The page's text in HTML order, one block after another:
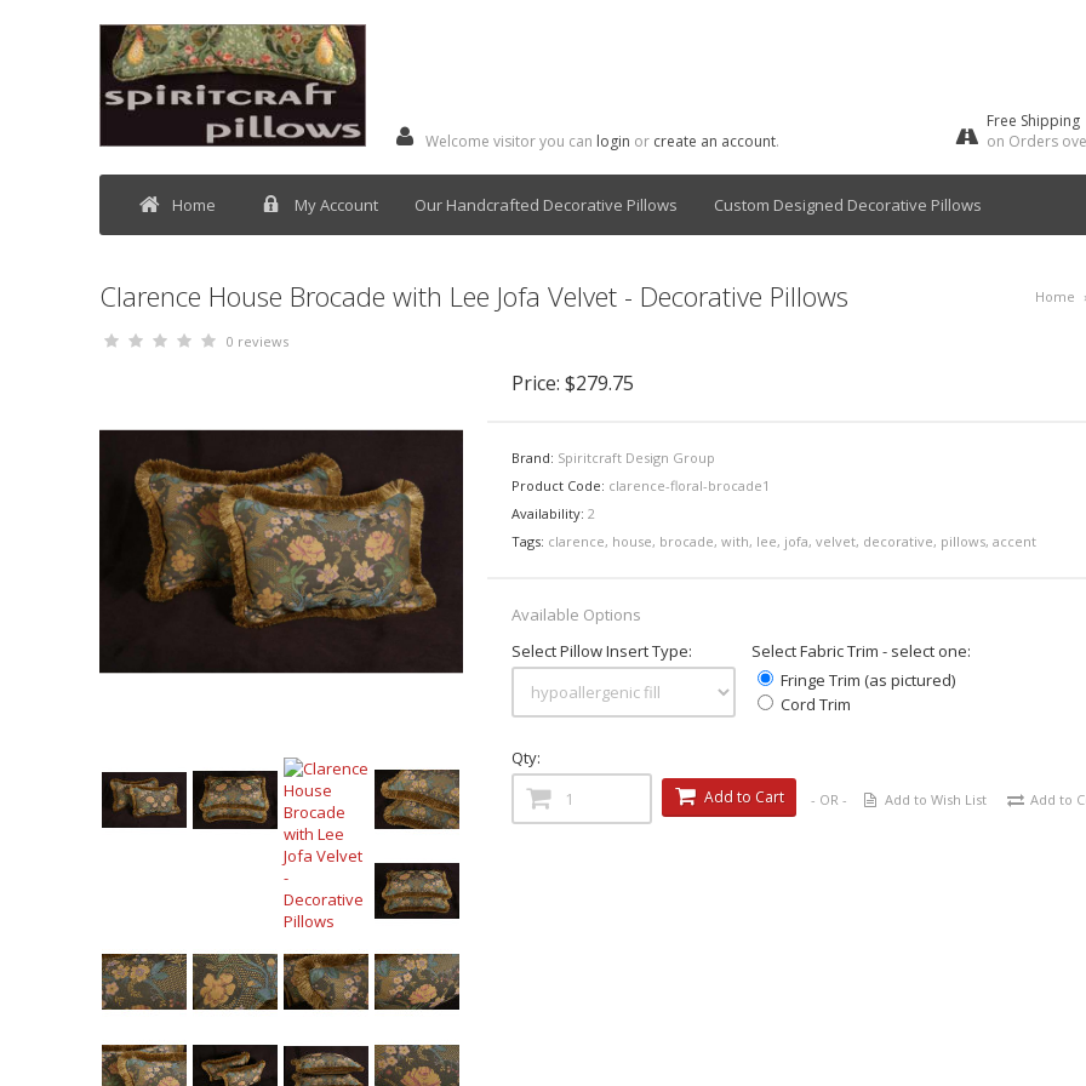
Welcome visitor you can login or create an account.
Free Shipping
on Orders
Home My Account Our Handcrafted Decorative Pillows Custom Designed Decorative Pillows
Clarence House Brocade with Lee Jofa Velvet - Decorative Pillows Home
0 reviews
Price: $279.75
Brand: Spiritcraft Design Group
Product Code: clarence-floral-brocade1
Availability: 2
Tags: clarence, house, brocade, with, lee, jofa, velvet, decorative, pillows, accent
Available Options
Select Pillow Insert Type:
Select Fabric Trim - select one:
Fringe Trim (as pictured)
Cord Trim
Qty:
Add to Cart - OR - Add to Wish List Add to